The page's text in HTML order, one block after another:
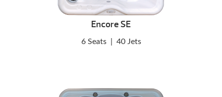
Encore SE
6 Seats 40 Jets